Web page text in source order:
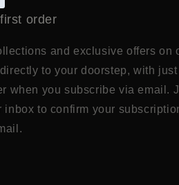
order
and exclusive offers on
to your doorstep, with
when you subscribe via email.
to confirm your